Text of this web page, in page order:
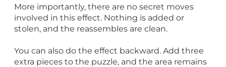
More importantly, there are no secret moves
involved in this effect. Nothing is added or
stolen, and the reassembles are clean.
You can also do the effect backward. Add three
extra pieces to the puzzle, and the area remains